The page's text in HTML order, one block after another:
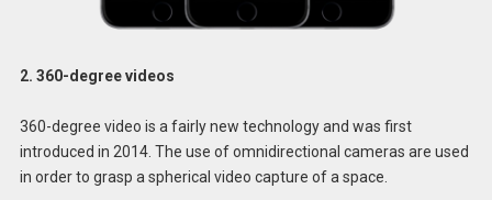
2. 360-degree videos
360-degree video is a fairly new technology and was first
introduced in 2014. The use of omnidirectional cameras are used
in order to grasp a spherical video capture of a space.